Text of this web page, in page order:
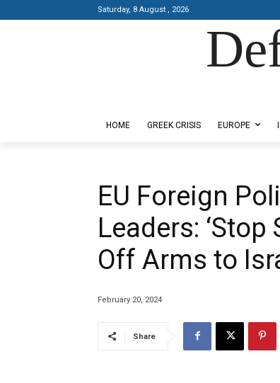
Saturday, 8 August , 2026
HOME GREEK CRISIS EUROPE
EU Foreign
Leaders: ‘Stop
Off Arms to
February 20, 2024
Share